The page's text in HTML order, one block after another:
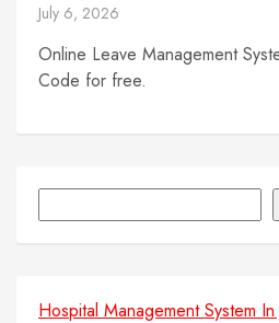
July 6, 2026
Online Leave Management
Code for free.
Hospital Management System